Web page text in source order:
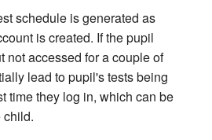
schedule is generated as
is created. If the pupil
not accessed for a couple of
lead to pupil's tests being
time they log in, which can be
child.